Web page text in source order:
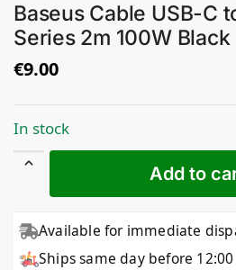
Baseus Cable USB-C
Series 2m 100W Black
€9.00
In stock
Add to
Available for immediate
Ships same day before 12:00